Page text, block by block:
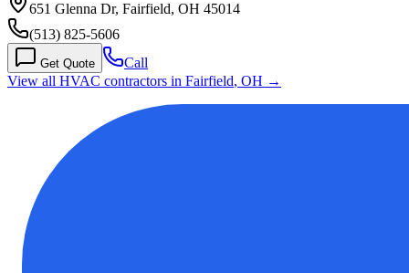
651 Glenna Dr, Fairfield, OH 45014
(513) 825-5606
Get Quote
Call
View all HVAC contractors in Fairfield, OH →